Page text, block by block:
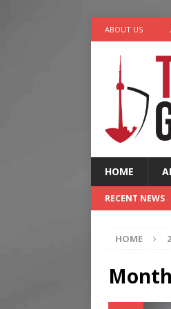
ABOUT US
HOME
RECENT NEWS
HOME